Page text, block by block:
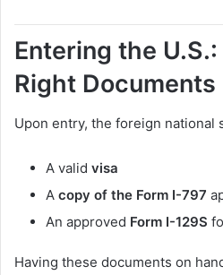
Entering the
Right Documents
Upon entry, the foreign national
A valid visa
A copy of the Form I-797
An approved Form I-129S
Having these documents on